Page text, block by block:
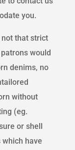
you.
that strict
would
denims, no
without
(eg.
or shell
have